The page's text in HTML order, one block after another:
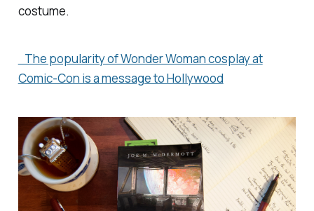
costume.
The popularity of Wonder Woman cosplay at
Comic-Con is a message to Hollywood